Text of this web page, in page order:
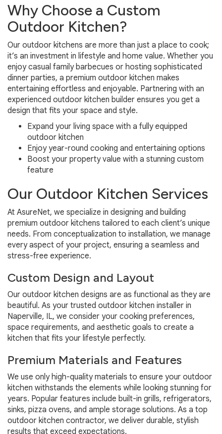
Why Choose a Custom
Outdoor Kitchen?
Our outdoor kitchens are more than just a place to cook;
it’s an investment in lifestyle and home value. Whether you
enjoy casual family barbecues or hosting sophisticated
dinner parties, a premium outdoor kitchen makes
entertaining effortless and enjoyable. Partnering with an
experienced outdoor kitchen builder ensures you get a
design that fits your space and style.
Expand your living space with a fully equipped
outdoor kitchen
Enjoy year-round cooking and entertaining options
Boost your property value with a stunning custom
feature
Our Outdoor Kitchen Services
At AsureNet, we specialize in designing and building
premium outdoor kitchens tailored to each client’s unique
needs. From conceptualization to installation, we manage
every aspect of your project, ensuring a seamless and
stress-free experience.
Custom Design and Layout
Our outdoor kitchen designs are as functional as they are
beautiful. As your trusted outdoor kitchen installer in
Naperville, IL, we consider your cooking preferences,
space requirements, and aesthetic goals to create a
kitchen that fits your lifestyle perfectly.
Premium Materials and Features
We use only high-quality materials to ensure your outdoor
kitchen withstands the elements while looking stunning for
years. Popular features include built-in grills, refrigerators,
sinks, pizza ovens, and ample storage solutions. As a top
outdoor kitchen contractor, we deliver durable, stylish
results that exceed expectations.